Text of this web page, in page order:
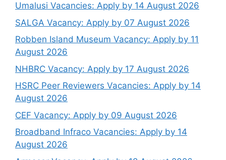
Umalusi Vacancies: Apply by 14 August 2026
SALGA Vacancy: Apply by 07 August 2026
Robben Island Museum Vacancy: Apply by 11
August 2026
NHBRC Vacancy: Apply by 17 August 2026
HSRC Peer Reviewers Vacancies: Apply by 14
August 2026
CEF Vacancy: Apply by 09 August 2026
Broadband Infraco Vacancies: Apply by 14
August 2026